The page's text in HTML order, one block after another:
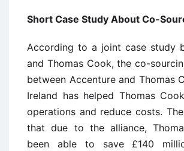
Short Case Study About Co-
According to a joint case study
and Thomas Cook, the co-
between Accenture and Thomas
Ireland has helped Thomas
operations and reduce costs.
that due to the alliance,
been able to save £140